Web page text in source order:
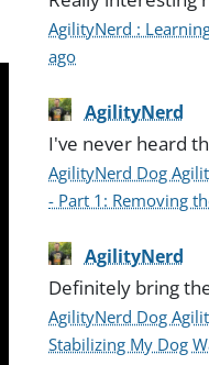
AgilityNerd :
ago
AgilityNerd
I've never heard
AgilityNerd Dog
- Part 1: Removing
AgilityNerd
Definitely bring
AgilityNerd Dog
Stabilizing My Dog